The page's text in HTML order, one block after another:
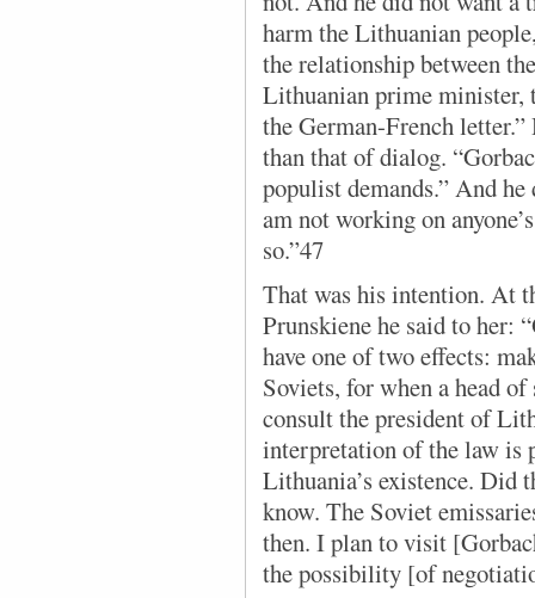
harm the Lithuanian
the relationship between
Lithuanian prime minister,
the German-French
than that of dialog.
populist demands.” And
am not working on
so.”47
That was his intention. At
Prunskiene he said to her:
have one of two effects:
Soviets, for when a head
consult the president of
interpretation of the law is
Lithuania’s existence. Did
know. The Soviet
then. I plan to visit
the possibility [of